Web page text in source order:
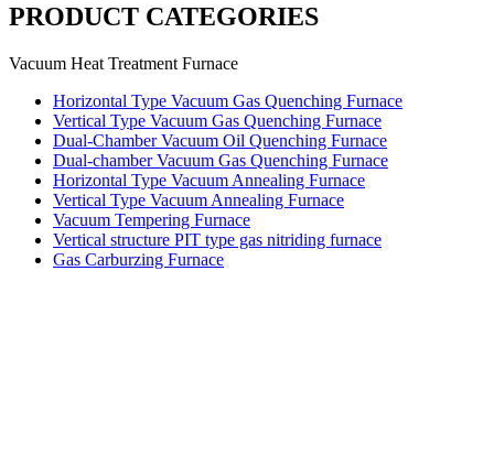
PRODUCT CATEGORIES
Vacuum Heat Treatment Furnace
Horizontal Type Vacuum Gas Quenching Furnace
Vertical Type Vacuum Gas Quenching Furnace
Dual-Chamber Vacuum Oil Quenching Furnace
Dual-chamber Vacuum Gas Quenching Furnace
Horizontal Type Vacuum Annealing Furnace
Vertical Type Vacuum Annealing Furnace
Vacuum Tempering Furnace
Vertical structure PIT type gas nitriding furnace
Gas Carburzing Furnace